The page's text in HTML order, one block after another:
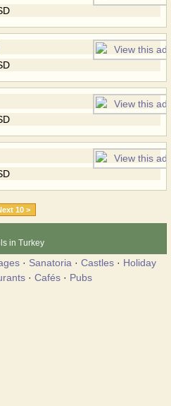
10 >
in Turkey
· Sanatoria · Castles· Holiday
· Cafés· Pubs